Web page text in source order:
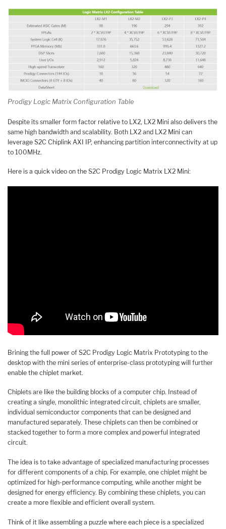
Prodigy Logic Matrix Configuration Table
Despite its smaller form factor relative to LX2, LX2 Mini also delivers the
same high bandwidth and scalability. Both LX2 and LX2 Mini can
leverage S2C Chiplink AXI IP, enhancing partition interconnectivity at up
to 100MHz.
Here is a quick video on the S2C Prodigy Logic Matrix LX2 Mini:
Brining the full power of S2C Prodigy Logic Matrix Prototyping to the
desktop with the mini series of enterprise-class prototyping will further
enable the chiplet market.
Chiplets are like the building blocks of a computer chip. Instead of
creating a single, monolithic integrated circuit, chiplets are smaller,
individual semiconductor components that can be designed and
manufactured separately. These chiplets can then be combined or
stacked together to form a more complex and powerful integrated
circuit.
The idea is to take advantage of specialized manufacturing processes
for different components of a chip. For example, one chiplet might be
optimized for high-performance computing, while another might be
designed for energy efficiency. By combining these chiplets, you can
create a more flexible and efficient overall system.
Think of it like assembling a puzzle where each piece is a specialized